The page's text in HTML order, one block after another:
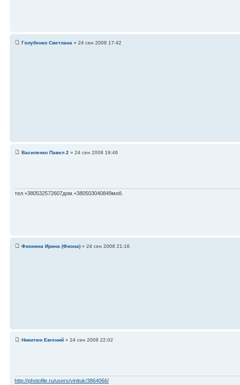
Голубенко Светлана » 24 сен 2008 17:42
Василенко Павел 2 » 24 сен 2008 19:46
тел.+380532572607дом.+380503040849моб.
Фионина Ирина (Фиона) » 24 сен 2008 21:16
Никитюк Евгений » 24 сен 2008 22:02
http://photofile.ru/users/vinituk/3864066/